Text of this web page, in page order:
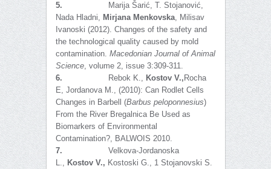
5.
Marija Šarić, T. Stojanović,
Nada Hladni, Mirjana Menkovska, Milisav
Ivanoski (2012). Changes of the safety and
the technological quality caused by mold
contamination. Macedonian Journal of Animal
Science, volume 2, issue 3:309-311.
6.
Rebok K., Kostov V., Rocha
E, Jordanova M., (2010): Can Rodlet Cells
Changes in Barbell (Barbus peloponnesius)
From the River Bregalnica Be Used as
Biomarkers of Environmental
Contamination?, BALWOIS 2010.
7. Velkova-Jordanoska
L., Kostov V., Kostoski G., 1 Stojanovski S.